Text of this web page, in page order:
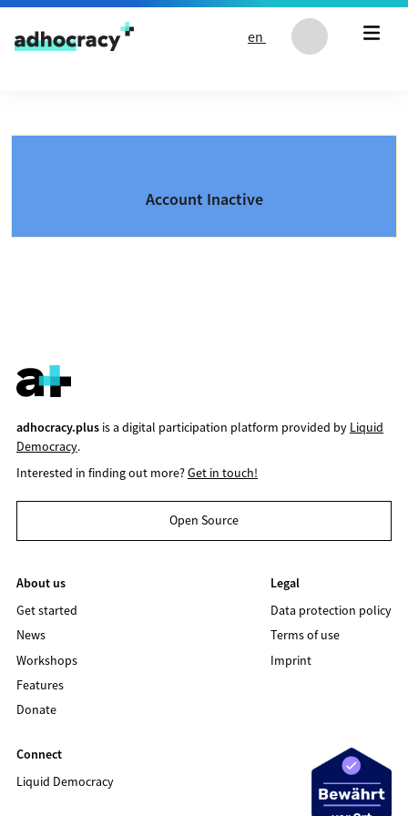
Skip to content
en
Account Inactive
adhocracy.plusis a digital participation platform provided by Liquid
Democracy.
Interested in finding out more?Get in touch!
Open Source
About us
Get started
News
Workshops
Features
Donate
Legal
Data protection policy
Terms of use
Imprint
Connect
Liquid Democracy